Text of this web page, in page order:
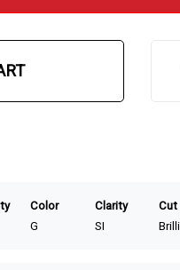
Color Clarity
Cut
G SI